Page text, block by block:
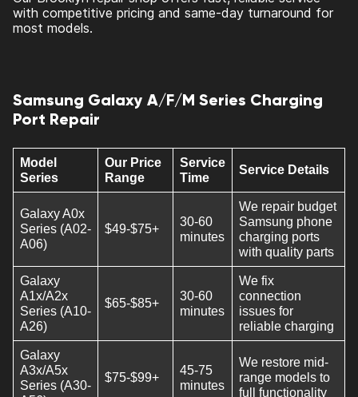
with competitive pricing and same-day turnaround for
most models.
Samsung Galaxy A/F/M Series Charging
Port Repair
Model
Series
Our Price
Range
Service
Time
Service Details
Galaxy A0x
Series (A02-
A06)
$49-$75+
30-60
minutes
We repair budget
Samsung phone
charging ports
with quality parts
Galaxy
A1x/A2x
Series (A10-
A26)
$65-$85+
30-60
minutes
We fix
connection
issues for
reliable charging
Galaxy
A3x/A5x
Series (A30-
$75-$99+
45-75
minutes
We restore mid-
range models to
full functionality